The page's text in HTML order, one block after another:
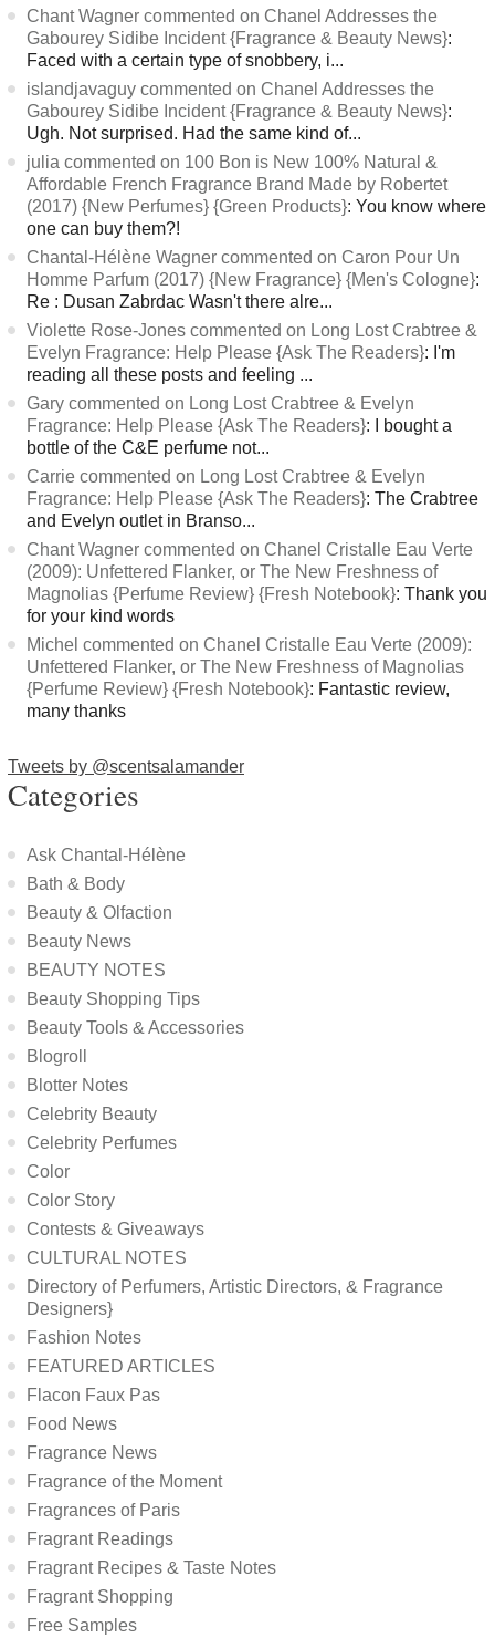
Chant Wagner commented on Chanel Addresses the
Gabourey Sidibe Incident {Fragrance & Beauty News}:
Faced with a certain type of snobbery, i...
islandjavaguy commented on Chanel Addresses the
Gabourey Sidibe Incident {Fragrance & Beauty News}:
Ugh. Not surprised. Had the same kind of...
julia commented on 100 Bon is New 100% Natural &
Affordable French Fragrance Brand Made by Robertet
(2017) {New Perfumes} {Green Products}: You know where
one can buy them?!
Chantal-Hélène Wagner commented on Caron Pour Un
Homme Parfum (2017) {New Fragrance} {Men's Cologne}:
Re : Dusan Zabrdac Wasn't there alre...
Violette Rose-Jones commented on Long Lost Crabtree &
Evelyn Fragrance: Help Please {Ask The Readers}: I'm
reading all these posts and feeling ...
Gary commented on Long Lost Crabtree & Evelyn
Fragrance: Help Please {Ask The Readers}: I bought a
bottle of the C&E perfume not...
Carrie commented on Long Lost Crabtree & Evelyn
Fragrance: Help Please {Ask The Readers}: The Crabtree
and Evelyn outlet in Branso...
Chant Wagner commented on Chanel Cristalle Eau Verte
(2009): Unfettered Flanker, or The New Freshness of
Magnolias {Perfume Review} {Fresh Notebook}: Thank you
for your kind words
Michel commented on Chanel Cristalle Eau Verte (2009):
Unfettered Flanker, or The New Freshness of Magnolias
{Perfume Review} {Fresh Notebook}: Fantastic review,
many thanks
Tweets by @scentsalamander
Categories
Ask Chantal-Hélène
Bath & Body
Beauty & Olfaction
Beauty News
BEAUTY NOTES
Beauty Shopping Tips
Beauty Tools & Accessories
Blogroll
Blotter Notes
Celebrity Beauty
Celebrity Perfumes
Color
Color Story
Contests & Giveaways
CULTURAL NOTES
Directory of Perfumers, Artistic Directors, & Fragrance
Designers}
Fashion Notes
FEATURED ARTICLES
Flacon Faux Pas
Food News
Fragrance News
Fragrance of the Moment
Fragrances of Paris
Fragrant Readings
Fragrant Recipes & Taste Notes
Fragrant Shopping
Free Samples